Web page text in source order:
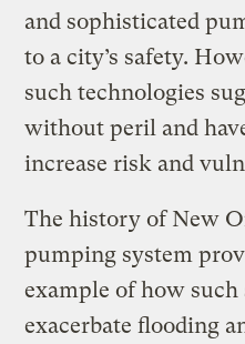
and sophisticated
to a city’s safety.
such technologies
without peril and
increase risk and
The history of New
pumping system
example of how such
exacerbate flooding